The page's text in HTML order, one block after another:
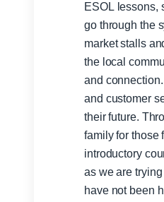
ESOL lessons,
go through the
market stalls
the local
and
and customer
their future.
family for those fleeing
introductory
as we are
have not been